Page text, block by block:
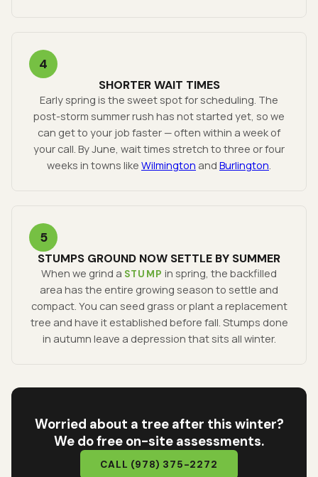
4
SHORTER WAIT TIMES
Early spring is the sweet spot for scheduling. The
post-storm summer rush has not started yet, so we
can get to your job faster — often within a week of
your call. By June, wait times stretch to three or four
weeks in towns like Wilmington and Burlington.
5
STUMPS GROUND NOW SETTLE BY SUMMER
When we grind a STUMP in spring, the backfilled
area has the entire growing season to settle and
compact. You can seed grass or plant a replacement
tree and have it established before fall. Stumps done
in autumn leave a depression that sits all winter.
Worried about a tree after this winter?
We do free on-site assessments.
CALL (978) 375-2272